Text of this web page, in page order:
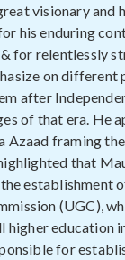
visionary and
his enduring
for relentlessly
on different
after
of that era. He
Azaad framing
that
establishment
(UGC),
higher education
for